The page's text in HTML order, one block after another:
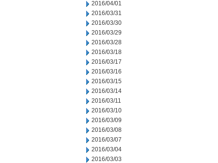
2016/04/01
2016/03/31
2016/03/30
2016/03/29
2016/03/28
2016/03/18
2016/03/17
2016/03/16
2016/03/15
2016/03/14
2016/03/11
2016/03/10
2016/03/09
2016/03/08
2016/03/07
2016/03/04
2016/03/03